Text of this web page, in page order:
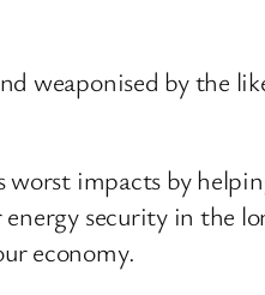
weaponised by the
impacts by
security in the
economy.